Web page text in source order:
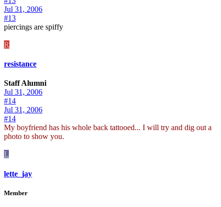
Jul 31, 2006
#13
piercings are spiffy
R
resistance
Staff Alumni
Jul 31, 2006
#14
Jul 31, 2006
#14
My boyfriend has his whole back tattooed... I will try and dig out a
photo to show you.
L
lette_jay
Member